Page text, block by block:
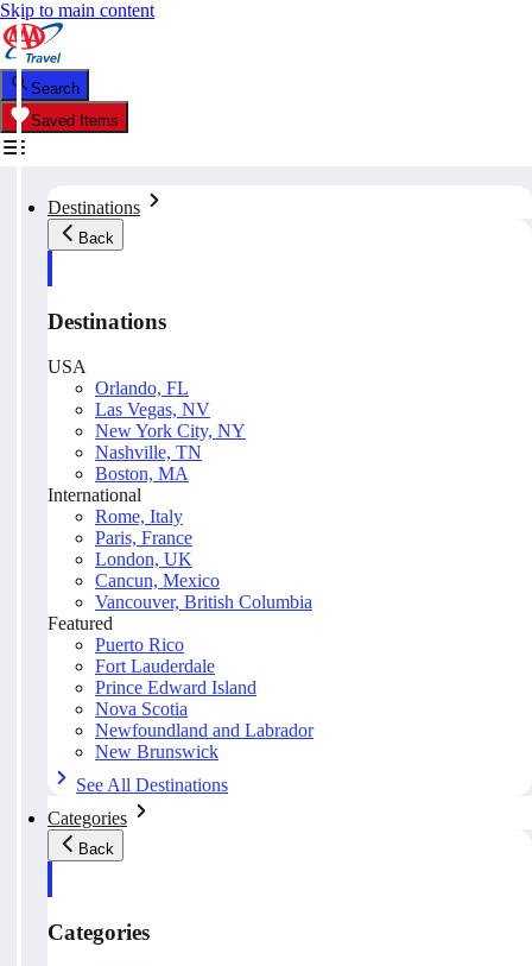
Skip to main content
Search
Saved Items
Destinations
Back
Destinations
USA
Orlando, FL
Las Vegas, NV
New York City, NY
Nashville, TN
Boston, MA
International
Rome, Italy
Paris, France
London, UK
Cancun, Mexico
Vancouver, British Columbia
Featured
Puerto Rico
Fort Lauderdale
Prince Edward Island
Nova Scotia
Newfoundland and Labrador
New Brunswick
See All Destinations
Categories
Back
Categories